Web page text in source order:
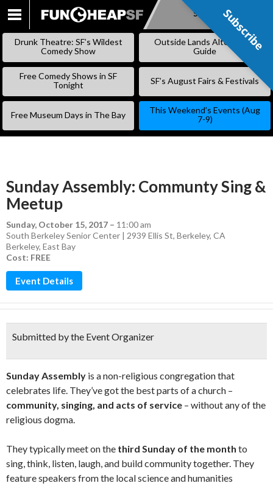
SKIP
Subscribe
Drunk Theatre: SF’s Wildest
Comedy Show
Outside Lands Alternative
Guide
Free Comedy Shows in SF
Tonight
SF’s August Fairs & Festivals
Free Museum Days in The Bay
This Weekend’s Events (Aug
7-9)
Sunday Assembly: Communty Sing &
Meetup
Sunday, October 15, 2017 – 11:00 am
South Berkeley Senior Center | 2939 Ellis St, Berkeley, CA
Berkeley, East Bay
Cost: FREE
Event Details
Submitted by the Event Organizer
Sunday Assembly is a non-religious congregation that
celebrates life. They’ve got the best parts of a church –
community, singing, and acts of service – without any of the
religious dogma.
They typically meet on the third Sunday of the month to
sing, think, listen, laugh, and build community together. They
feature speakers from the local science and humanities
Subscribe